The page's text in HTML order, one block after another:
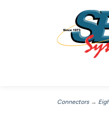
Connectors →